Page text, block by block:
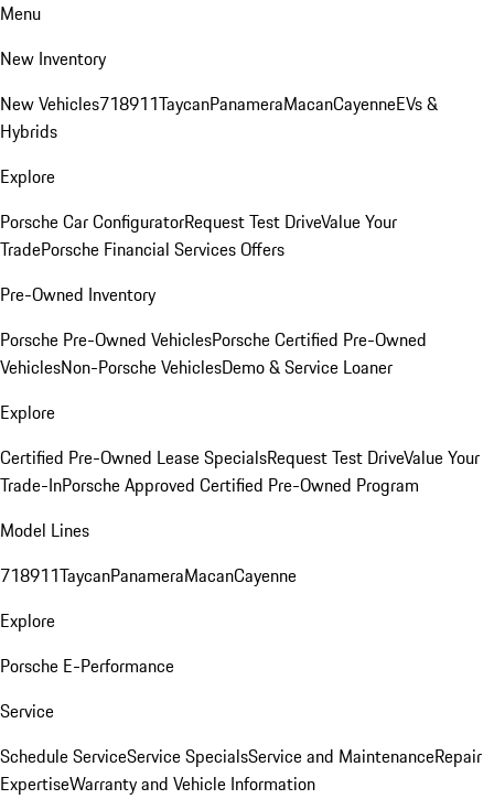
Menu
New Inventory
New Vehicles718911TaycanPanameraMacanCayenneEVs &
Hybrids
Explore
Porsche Car ConfiguratorRequest Test DriveValue Your
TradePorsche Financial Services Offers
Pre-Owned Inventory
Porsche Pre-Owned VehiclesPorsche Certified Pre-Owned
VehiclesNon-Porsche VehiclesDemo & Service Loaner
Explore
Certified Pre-Owned Lease SpecialsRequest Test DriveValue Your
Trade-InPorsche Approved Certified Pre-Owned Program
Model Lines
718911TaycanPanameraMacanCayenne
Explore
Porsche E-Performance
Service
Schedule ServiceService SpecialsService and MaintenanceRepair
ExpertiseWarranty and Vehicle Information